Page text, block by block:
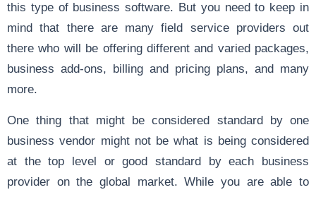
this type of business software. But you need to keep in
mind that there are many field service providers out
there who will be offering different and varied packages,
business add-ons, billing and pricing plans, and many
more.
One thing that might be considered standard by one
business vendor might not be what is being considered
at the top level or good standard by each business
provider on the global market. While you are able to